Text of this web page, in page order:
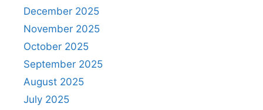
December 2025
November 2025
October 2025
September 2025
August 2025
July 2025